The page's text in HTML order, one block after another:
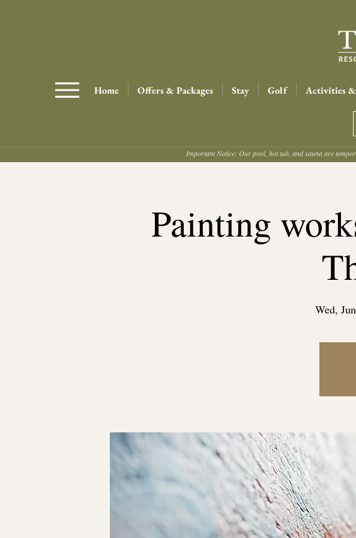
Home Offers & Packages Stay Golf Activities &
Important Notice: Our pool, hot tub, and sauna are
Painting
Wed,